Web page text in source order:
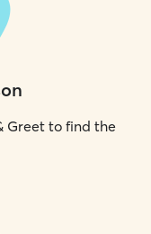
Greet to find the